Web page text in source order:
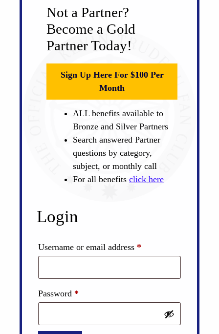
Not a Partner?
Become a Gold
Partner Today!
Sign Up Here For $100 Per
Month
ALL benefits available to
Bronze and Silver Partners
Search answered Partner
questions by category,
subject, or monthly call
For all benefits click here
Login
Username or email address *
Password *